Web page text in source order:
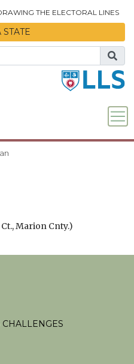
THE ELECTORAL LINES
Ct., Marion Cnty.)